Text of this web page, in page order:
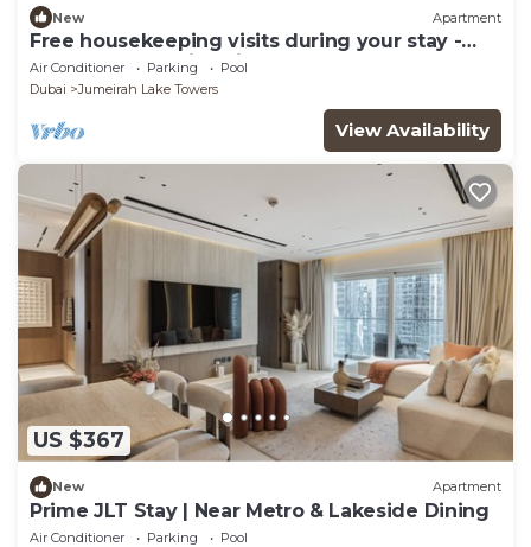
New Apartment
Free housekeeping visits during your stay -
StayShort - Family Friendly 3BR Apartment
with Ample Space
Air Conditioner Parking
Pool
Dubai
Jumeirah Lake Towers
View Availability
US $367
New Apartment
Prime JLT Stay | Near Metro & Lakeside Dining
Air Conditioner Parking
Pool